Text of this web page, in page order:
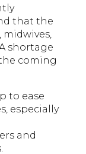
that the
midwives,
shortage
coming
to ease
especially
and